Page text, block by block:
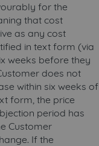
for the
that cost
as any cost
in text form (via
weeks before they
does not
within six weeks of
form, the price
period has
Customer
If the